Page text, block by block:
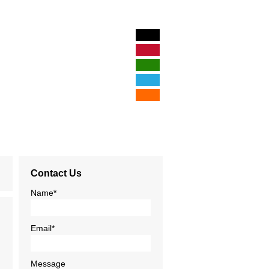
Contact Us
Name*
Email*
Message